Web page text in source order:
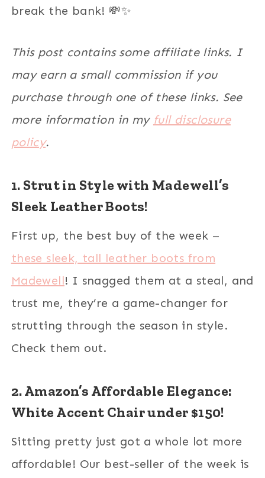
break the bank! 💸✨
This post contains some affiliate links. I
may earn a small commission if you
purchase through one of these links. See
more information in my full disclosure
policy.
1. Strut in Style with Madewell’s
Sleek Leather Boots!
First up, the best buy of the week –
these sleek, tall leather boots from
Madewell! I snagged them at a steal, and
trust me, they’re a game-changer for
strutting through the season in style.
Check them out.
2. Amazon’s Affordable Elegance:
White Accent Chair under $150!
Sitting pretty just got a whole lot more
affordable! Our best-seller of the week is